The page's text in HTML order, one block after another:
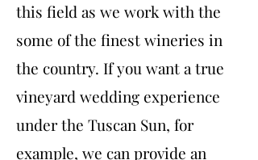
this field as we work with the
some of the finest wineries in
the country. If you want a true
vineyard wedding experience
under the Tuscan Sun, for
example, we can provide an